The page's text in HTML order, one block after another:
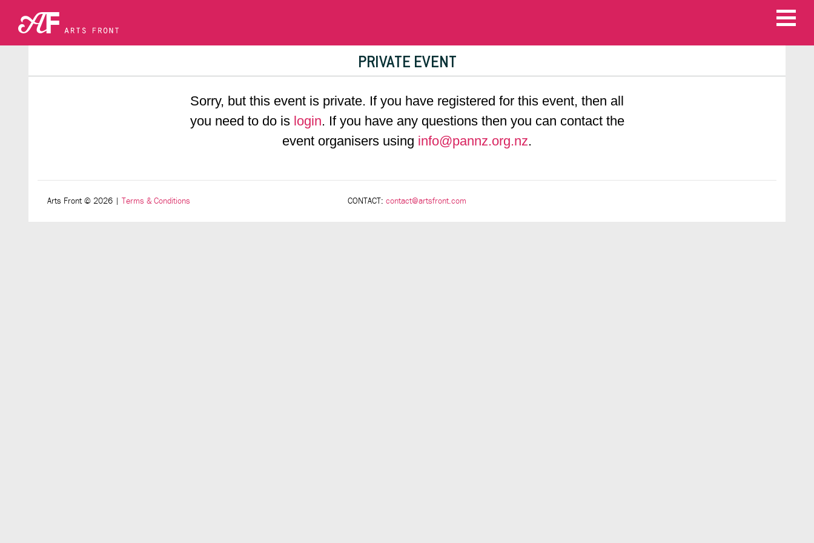
PRIVATE EVENT
Sorry, but this event is private. If you have registered for this event, then all
you need to do is login. If you have any questions then you can contact the
event organisers using info@pannz.org.nz.
Arts Front © 2026 | Terms & Conditions CONTACT: contact@artsfront.com